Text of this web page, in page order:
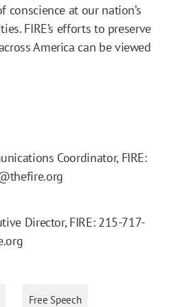
conscience at our nation’s
FIRE’s efforts to preserve
America can be viewed
Coordinator, FIRE:
Director, FIRE: 215-717-
Free Speech